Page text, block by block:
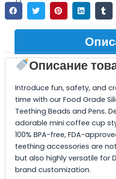
Описание
Introduce fun, safety, and
time with our Food Grade
Teething Beads and Pens.
adorable mini coffee cup
100% BPA-free, FDA-
teething accessories are
but also highly versatile for
brand customization.